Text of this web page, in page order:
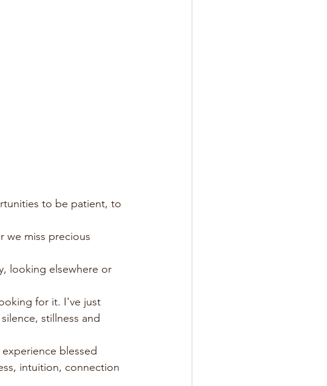
to be patient, to
we miss precious
looking elsewhere or
for it. I've just
stillness and
blessed
intuition, connection